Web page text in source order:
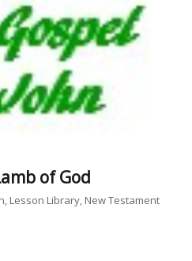
of God
Lesson Library New Testament